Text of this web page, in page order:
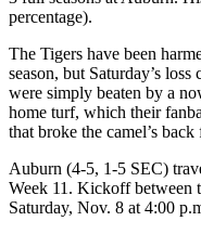
percentage).
The Tigers have been
season, but Saturday’s
were simply beaten by a
home turf, which their
that broke the camel’s
Auburn (4-5, 1-5 SEC)
Week 11. Kickoff between
Saturday, Nov. 8 at 4:00